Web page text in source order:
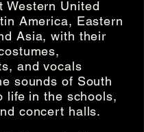
Western United
America, Eastern
Asia, with their
and vocals
sounds of South
life in the schools,
concert halls.